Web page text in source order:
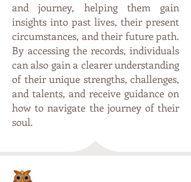
and journey, helping them gain
insights into past lives, their present
circumstances, and their future path.
By accessing the records, individuals
can also gain a clearer understanding
of their unique strengths, challenges,
and talents, and receive guidance on
how to navigate the journey of their
soul.